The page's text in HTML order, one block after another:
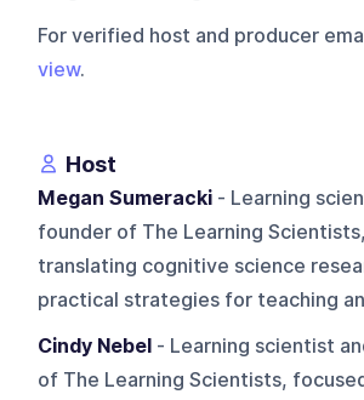
For verified host and producer
view.
Host
Megan Sumeracki - Learning
founder of The Learning
translating cognitive science
practical strategies for teaching
Cindy Nebel - Learning scientist
of The Learning Scientists,